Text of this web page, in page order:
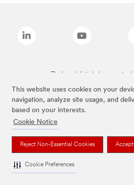
This website uses cookies on your
navigation, analyze site usage, and
based on your interests.
Cookie Notice
Reject Non-Essential Cookies
Cookie Preferences
The brands listed above are